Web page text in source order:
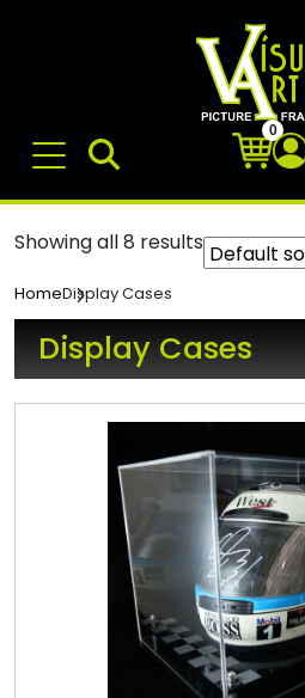
0
HomeDisplay Cases
Showing all 8 results
Display Cases